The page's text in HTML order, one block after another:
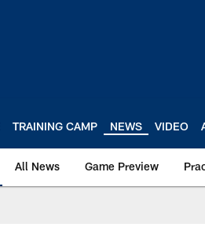
TRAINING CAMP NEWS VIDEO
All News Game Preview